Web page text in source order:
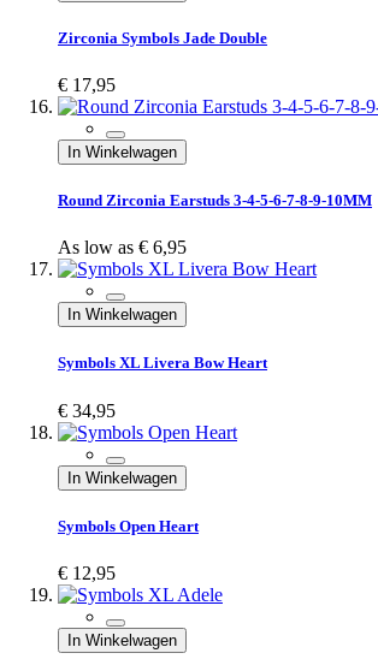
Zirconia Symbols Jade Double
€ 17,95
In Winkelwagen
Round Zirconia Earstuds 3-4-5-6-7-8-9-10MM
As low as € 6,95
In Winkelwagen
Symbols XL Livera Bow Heart
€ 34,95
In Winkelwagen
Symbols Open Heart
€ 12,95
In Winkelwagen